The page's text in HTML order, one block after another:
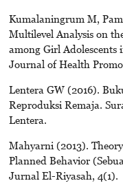
Kumalaningrum M,
Multilevel Analysis on
among Girl Adolescents
Journal of Health
Lentera GW (2016).
Reproduksi Remaja.
Lentera.
Mahyarni (2013).
Planned Behavior
Jurnal El-Riyasah, 4(1).